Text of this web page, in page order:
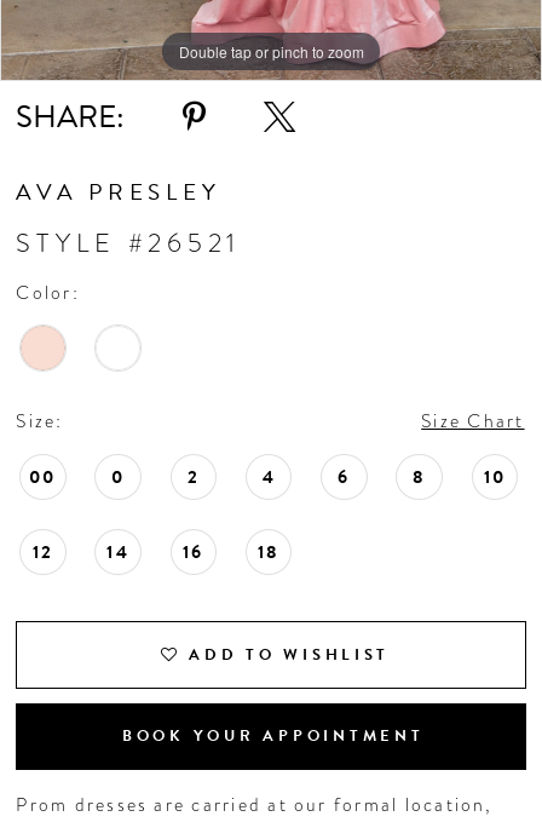
Double tap or pinch to zoom
Double tap or pinch to zoom
Double tap or pinch to zoom
SHARE:
AVA PRESLEY
STYLE #26521
Color:
Size: Size Chart
00 0 2 4 6 8 10
12 14 16 18
ADD TO WISHLIST
BOOK YOUR APPOINTMENT
Prom dresses are carried at our formal location,